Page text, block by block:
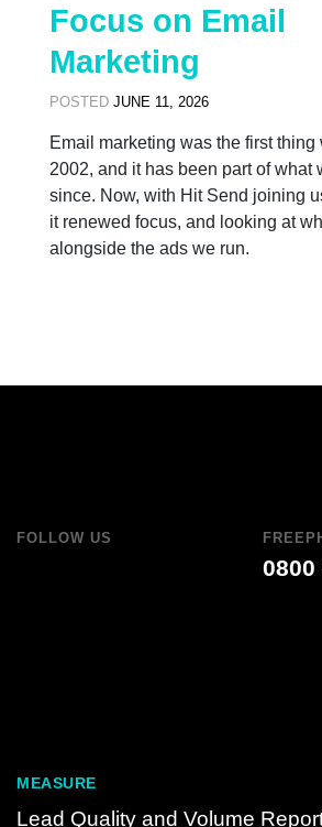
Focus on Email
Marketing
POSTED JUNE 11, 2026
Email marketing was the first thing
2002, and it has been part of what
since. Now, with Hit Send joining
it renewed focus, and looking at
alongside the ads we run.
FOLLOW US
0800
MEASURE
Lead Quality and Volume